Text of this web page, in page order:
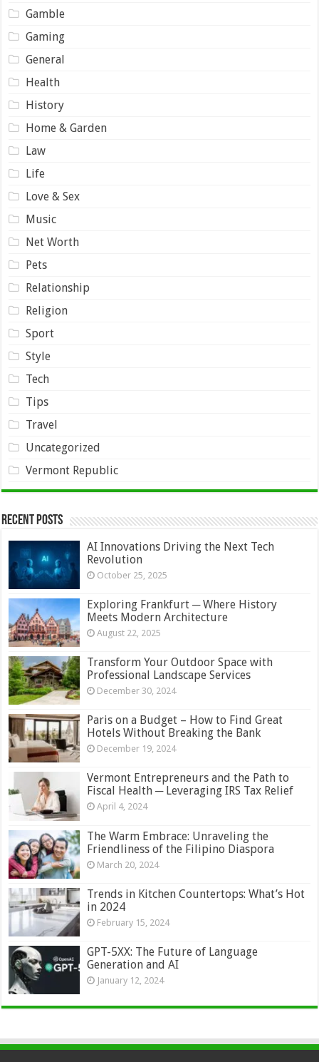
Gamble
Gaming
General
Health
History
Home & Garden
Law
Life
Love & Sex
Music
Net Worth
Pets
Relationship
Religion
Sport
Style
Tech
Tips
Travel
Uncategorized
Vermont Republic
Recent Posts
AI Innovations Driving the Next Tech
Revolution
October 25, 2025
Exploring Frankfurt ─ Where History
Meets Modern Architecture
August 22, 2025
Transform Your Outdoor Space with
Professional Landscape Services
December 30, 2024
Paris on a Budget – How to Find Great
Hotels Without Breaking the Bank
December 19, 2024
Vermont Entrepreneurs and the Path to
Fiscal Health ─ Leveraging IRS Tax Relief
April 4, 2024
The Warm Embrace: Unraveling the
Friendliness of the Filipino Diaspora
March 20, 2024
Trends in Kitchen Countertops: What’s Hot
in 2024
February 15, 2024
GPT-5XX: The Future of Language
Generation and AI
January 12, 2024